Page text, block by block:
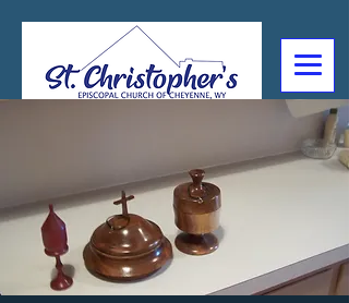
2602 Deming Blvd
Cheyenne, WY